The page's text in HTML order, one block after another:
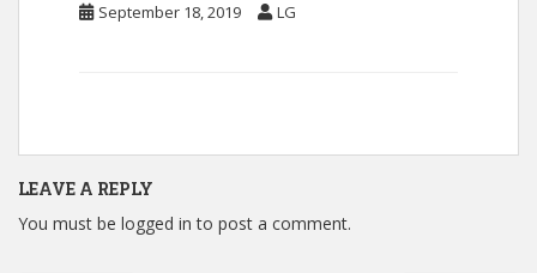
September 18, 2019 LG
LEAVE A REPLY
You must be logged in to post a comment.